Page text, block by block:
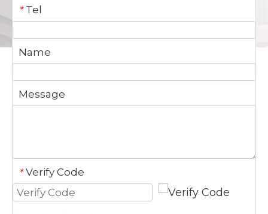
* Tel
Name
Message
* Verify Code